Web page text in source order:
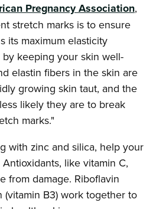
Pregnancy Association,
stretch marks is to ensure
its maximum elasticity
keeping your skin well-
elastin fibers in the skin are
growing skin taut, and the
likely they are to break
marks."
with zinc and silica, help your
like vitamin C,
from damage. Riboflavin
(vitamin B3) work together to